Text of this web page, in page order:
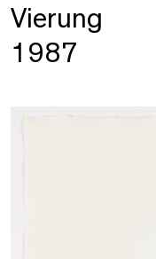
Vierung
1987